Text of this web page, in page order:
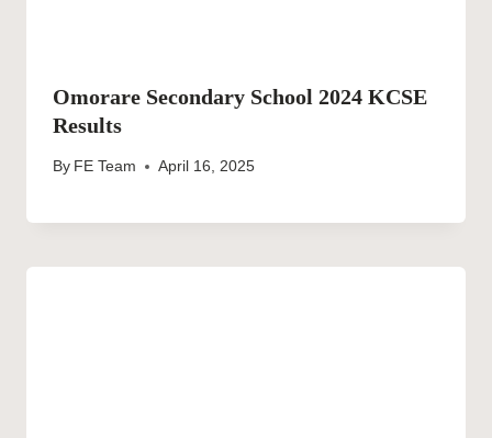
Omorare Secondary School 2024 KCSE
Results
By FE Team April 16, 2025